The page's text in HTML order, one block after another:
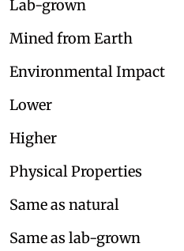
Lab-grown
Mined from Earth
Environmental Impact
Lower
Higher
Physical Properties
Same as natural
Same as lab-grown